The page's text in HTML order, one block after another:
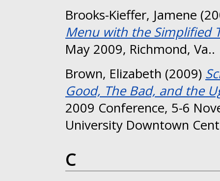
Brooks-Kieffer, Jamene
Menu with the Simplified
May 2009, Richmond, Va..
Brown, Elizabeth (2009)
Good, The Bad, and the
2009 Conference, 5-6
University Downtown
C